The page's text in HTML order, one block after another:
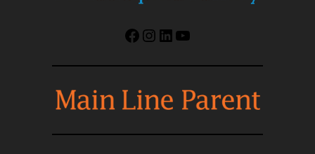
Facebook
Instagram
LinkedIn
YouTube